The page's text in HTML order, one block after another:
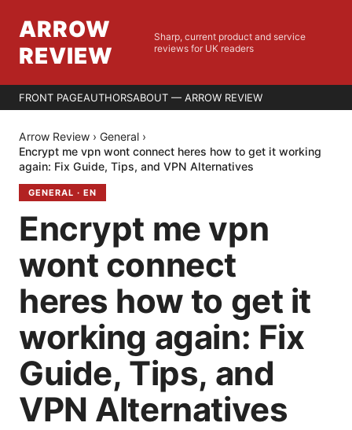
ARROW
REVIEW
Sharp, current product and service
reviews for UK readers
FRONT PAGEAUTHORSABOUT — ARROW REVIEW
Arrow Review › General ›
Encrypt me vpn wont connect heres how to get it working
again: Fix Guide, Tips, and VPN Alternatives
GENERAL · EN
Encrypt me vpn
wont connect
heres how to get it
working again: Fix
Guide, Tips, and
VPN Alternatives